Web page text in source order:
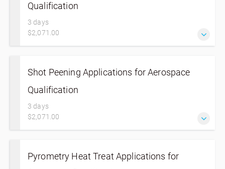
Qualification
3 days
$2,071.00
Shot Peening Applications for Aerospace
Qualification
3 days
$2,071.00
Pyrometry Heat Treat Applications for